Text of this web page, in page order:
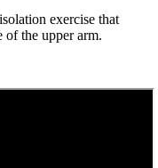
exercise that
of the upper arm.